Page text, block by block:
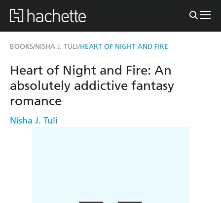
BOOKS/NISHA J. TULI/HEART OF NIGHT AND FIRE
Heart of Night and Fire: An
absolutely addictive fantasy
romance
Nisha J. Tuli